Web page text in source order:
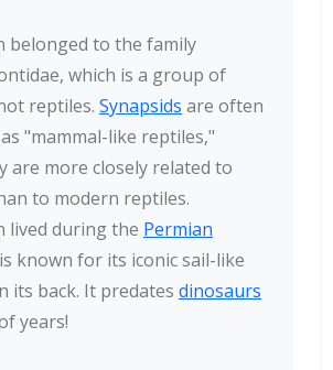
belonged to the family
which is a group of
reptiles. Synapsids are often
"mammal-like reptiles,"
are more closely related to
to modern reptiles.
lived during the Permian
known for its iconic sail-like
its back. It predates dinosaurs
years!